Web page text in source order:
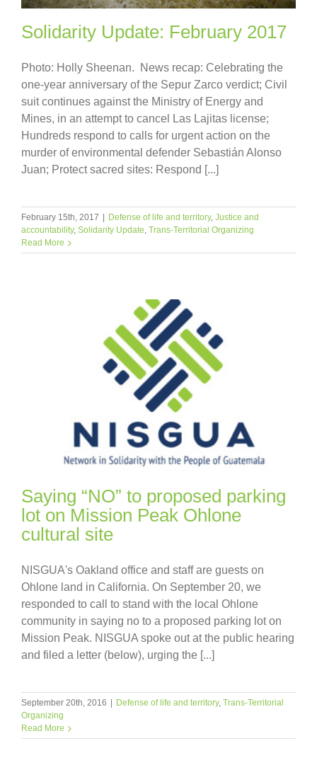
Solidarity Update: February 2017
Photo: Holly Sheenan. News recap: Celebrating the
one-year anniversary of the Sepur Zarco verdict; Civil
suit continues against the Ministry of Energy and
Mines, in an attempt to cancel Las Lajitas license;
Hundreds respond to calls for urgent action on the
murder of environmental defender Sebastián Alonso
Juan; Protect sacred sites: Respond [...]
February 15th, 2017 Defense of life and territory, Justice and
accountability, Solidarity Update, Trans-Territorial Organizing
Read More
Saying “NO” to proposed parking
lot on Mission Peak Ohlone
cultural site
NISGUA's Oakland office and staff are guests on
Ohlone land in California. On September 20, we
responded to call to stand with the local Ohlone
community in saying no to a proposed parking lot on
Mission Peak. NISGUA spoke out at the public hearing
and filed a letter (below), urging the [...]
September 20th, 2016 Defense of life and territory, Trans-Territorial
Organizing
Read More